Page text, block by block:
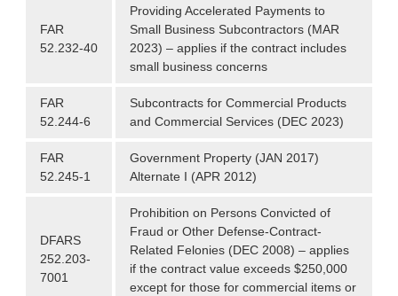
FAR
52.232-40
Providing Accelerated Payments to
Small Business Subcontractors (MAR
2023) – applies if the contract includes
small business concerns
FAR
52.244-6
Subcontracts for Commercial Products
and Commercial Services (DEC 2023)
FAR
52.245-1
Government Property (JAN 2017)
Alternate I (APR 2012)
DFARS
252.203-
7001
Prohibition on Persons Convicted of
Fraud or Other Defense-Contract-
Related Felonies (DEC 2008) – applies
if the contract value exceeds $250,000
except for those for commercial items or